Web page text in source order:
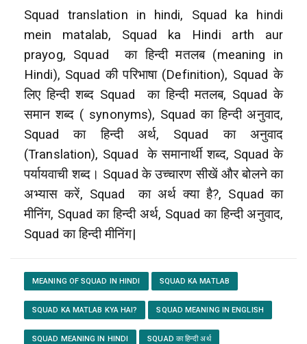
Squad translation in hindi, Squad ka hindi
mein matalab, Squad ka Hindi arth aur
prayog, Squad
का हिन्दी मतलब (meaning in
Hindi), Squad की परिभाषा (Definition), Squad के
लिए हिन्दी शब्द Squad
का हिन्दी मतलब, Squad के
समान शब्द ( synonyms), Squad का हिन्दी अनुवाद,
Squad का हिन्दी अर्थ, Squad का अनुवाद
(Translation), Squad के समानार्थी शब्द, Squad के
पर्यायवाची शब्द। Squad के उच्चारण सीखें और बोलने का
अभ्यास करें, Squad
का अर्थ क्या है?, Squad का
मीनिंग, Squad का हिन्दी अर्थ, Squad का हिन्दी अनुवाद,
Squad का हिन्दी मीनिंग|
MEANING OF SQUAD IN HINDI SQUAD KA MATLAB
SQUAD KA MATLAB KYA HAI? SQUAD MEANING IN ENGLISH
SQUAD MEANING IN HINDI SQUAD का हिन्दी अर्थ